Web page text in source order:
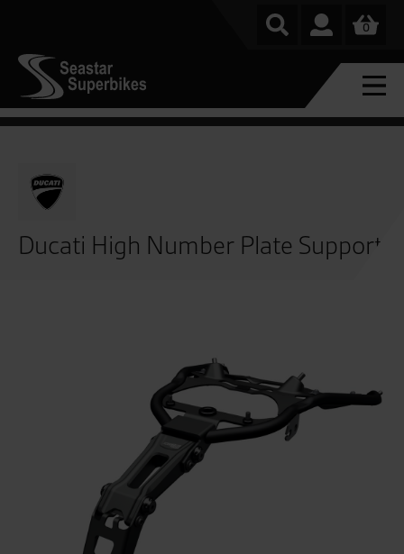
0
Ducati High Number Plate Support